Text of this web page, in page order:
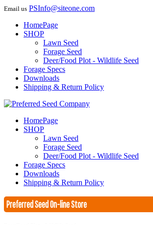
Email us PSInfo@siteone.com
HomePage
SHOP
Lawn Seed
Forage Seed
Deer/Food Plot - Wildlife Seed
Forage Specs
Downloads
Shipping & Return Policy
HomePage
SHOP
Lawn Seed
Forage Seed
Deer/Food Plot - Wildlife Seed
Forage Specs
Downloads
Shipping & Return Policy
Preferred Seed On-line Store